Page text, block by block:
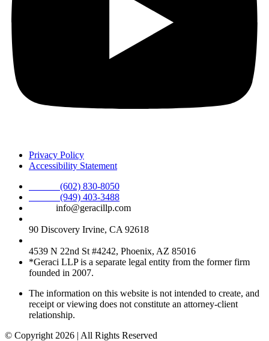
Privacy Policy
Accessibility Statement
(602) 830-8050
(949) 403-3488
info@geracillp.com
90 Discovery Irvine, CA 92618
4539 N 22nd St #4242, Phoenix, AZ 85016
*Geraci LLP is a separate legal entity from the former firm
founded in 2007.
The information on this website is not intended to create, and
receipt or viewing does not constitute an attorney-client
relationship.
© Copyright 2026 | All Rights Reserved